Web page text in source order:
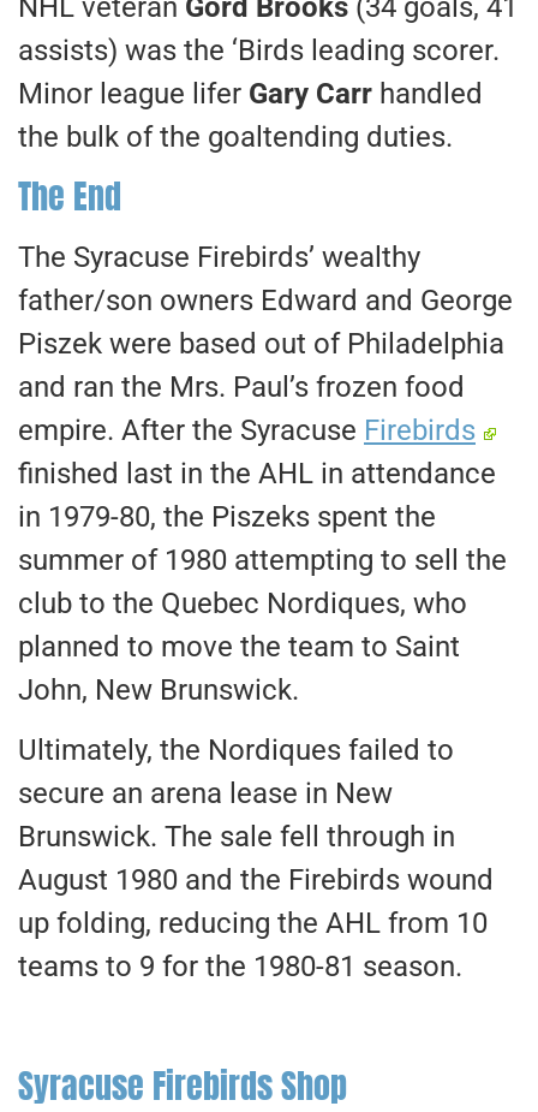
NHL veteran Gord Brooks (34 goals, 41
assists) was the ‘Birds leading scorer.
Minor league lifer Gary Carr handled
the bulk of the goaltending duties.
The End
The Syracuse Firebirds’ wealthy
father/son owners Edward and George
Piszek were based out of Philadelphia
and ran the Mrs. Paul’s frozen food
empire. After the Syracuse Firebirds
finished last in the AHL in attendance
in 1979-80, the Piszeks spent the
summer of 1980 attempting to sell the
club to the Quebec Nordiques, who
planned to move the team to Saint
John, New Brunswick.
Ultimately, the Nordiques failed to
secure an arena lease in New
Brunswick. The sale fell through in
August 1980 and the Firebirds wound
up folding, reducing the AHL from 10
teams to 9 for the 1980-81 season.
Syracuse Firebirds Shop